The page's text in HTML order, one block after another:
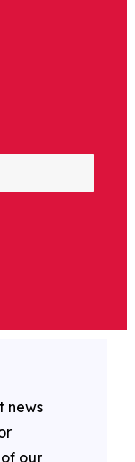
news
our